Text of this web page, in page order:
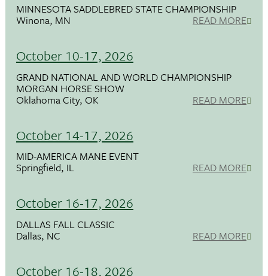
MINNESOTA SADDLEBRED STATE CHAMPIONSHIP
Winona, MN READ MORE
October 10-17, 2026
GRAND NATIONAL AND WORLD CHAMPIONSHIP
MORGAN HORSE SHOW
Oklahoma City, OK READ MORE
October 14-17, 2026
MID-AMERICA MANE EVENT
Springfield, IL READ MORE
October 16-17, 2026
DALLAS FALL CLASSIC
Dallas, NC READ MORE
October 16-18, 2026